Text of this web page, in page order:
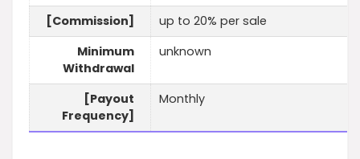
[Commission]
up to 20% per sale
Minimum
Withdrawal
unknown
[Payout
Frequency]
Monthly